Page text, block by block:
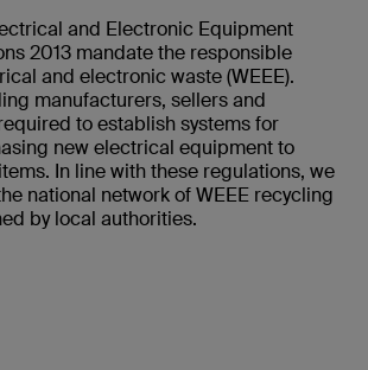
and Electronic Equipment
2013 mandate the responsible
and electronic waste (WEEE).
manufacturers, sellers and
to establish systems for
new electrical equipment to
In line with these regulations, we
national network of WEEE recycling
by local authorities.